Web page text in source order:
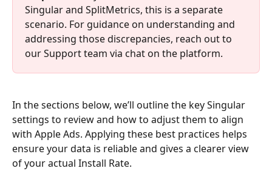
Singular and SplitMetrics, this is a separate
scenario. For guidance on understanding and
addressing those discrepancies, reach out to
our Support team via chat on the platform.
In the sections below, we’ll outline the key Singular
settings to review and how to adjust them to align
with Apple Ads. Applying these best practices helps
ensure your data is reliable and gives a clearer view
of your actual Install Rate.